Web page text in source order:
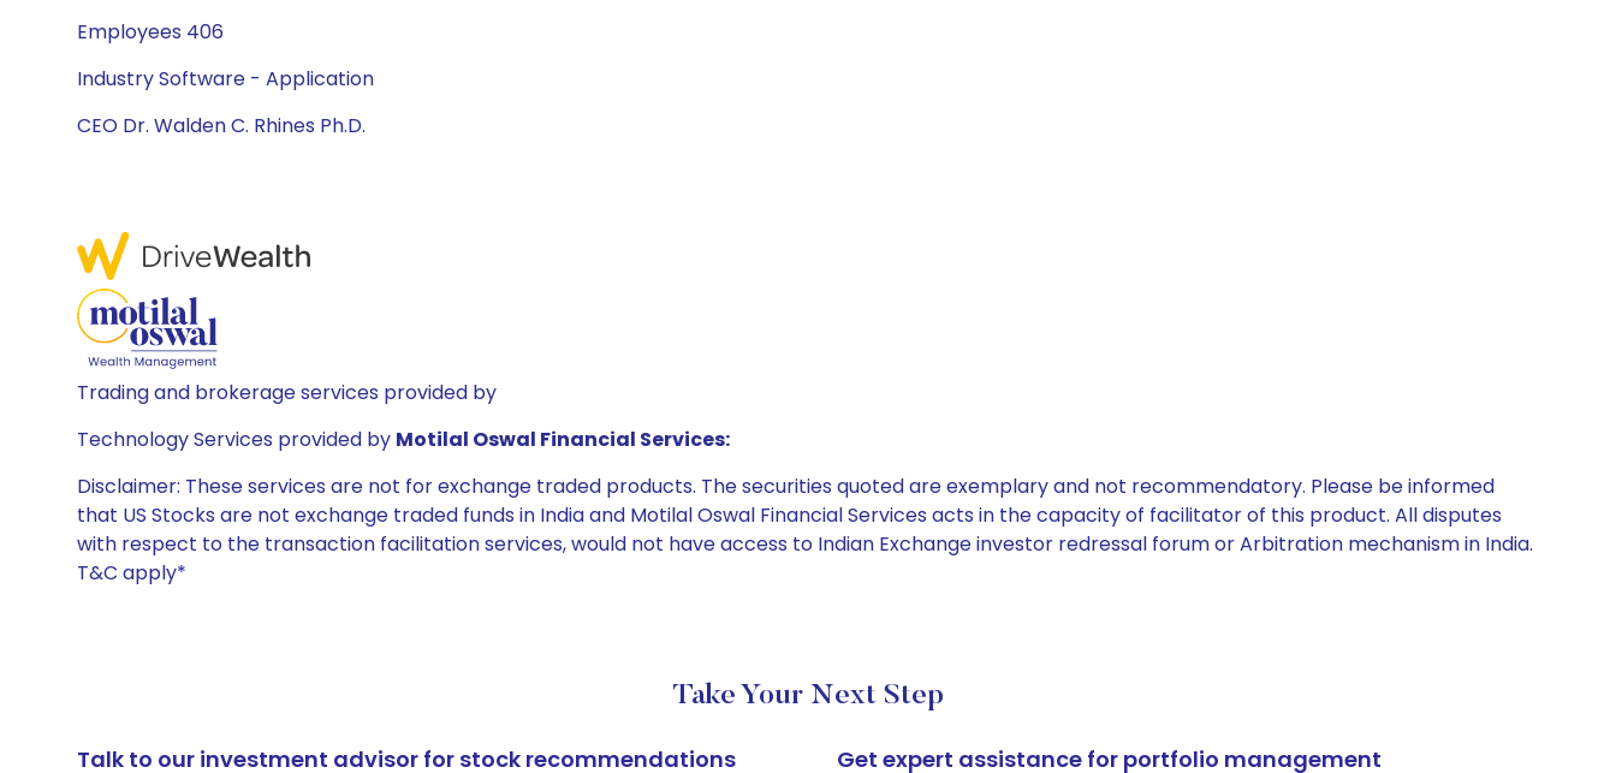
Employees 406
Industry Software - Application
CEO Dr. Walden C. Rhines Ph.D.
Trading and brokerage services provided by
Technology Services provided by Motilal Oswal Financial Services:
Disclaimer: These services are not for exchange traded products. The securities quoted are exemplary and not recommendatory. Please be informed
that US Stocks are not exchange traded funds in India and Motilal Oswal Financial Services acts in the capacity of facilitator of this product. All disputes
with respect to the transaction facilitation services, would not have access to Indian Exchange investor redressal forum or Arbitration mechanism in India.
T&C apply*
Take Your Next Step
Talk to our investment advisor for stock recommendations Get expert assistance for portfolio management